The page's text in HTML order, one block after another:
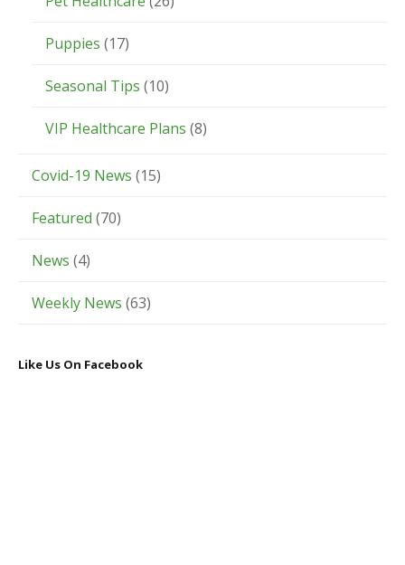
Puppies (17)
Seasonal Tips (10)
VIP Healthcare Plans (8)
Covid-19 News (15)
Featured (70)
News (4)
Weekly News (63)
Like Us On Facebook